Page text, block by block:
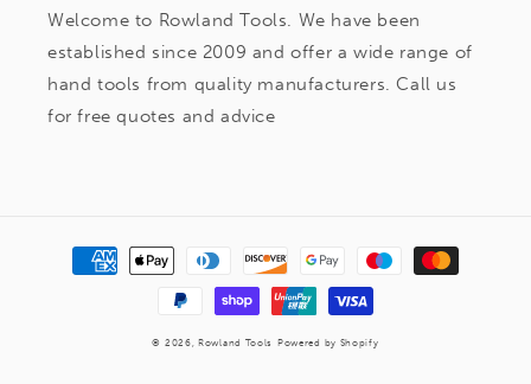
Welcome to Rowland Tools. We have been
established since 2009 and offer a wide range of
hand tools from quality manufacturers. Call us
for free quotes and advice
Payment
methods
© 2026,Rowland Tools Powered by Shopify